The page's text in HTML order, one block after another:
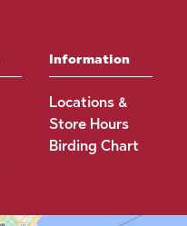
Information
Locations &
Store Hours
Birding Chart